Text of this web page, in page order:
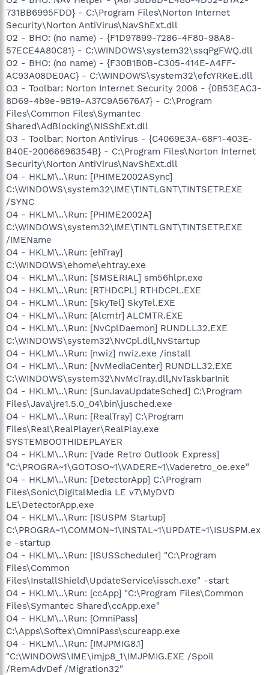
731BB6995FDD} - C:\Program Files\Norton Internet
Security\Norton AntiVirus\NavShExt.dll
O2 - BHO: (no name) - {F1D97899-7286-4F80-98A8-
57ECE4A80C81} - C:\WINDOWS\system32\ssqPgFWQ.dll
O2 - BHO: (no name) - {F30B1B0B-C305-414E-A4FF-
AC93A08DE0AC} - C:\WINDOWS\system32\efcYRKeE.dll
O3 - Toolbar: Norton Internet Security 2006 - {0B53EAC3-
8D69-4b9e-9B19-A37C9A5676A7} - C:\Program
Files\Common Files\Symantec
Shared\AdBlocking\NISShExt.dll
O3 - Toolbar: Norton AntiVirus - {C4069E3A-68F1-403E-
B40E-20066696354B} - C:\Program Files\Norton Internet
Security\Norton AntiVirus\NavShExt.dll
O4 - HKLM\..\Run: [PHIME2002ASync]
C:\WINDOWS\system32\IME\TINTLGNT\TINTSETP.EXE
/SYNC
O4 - HKLM\..\Run: [PHIME2002A]
C:\WINDOWS\system32\IME\TINTLGNT\TINTSETP.EXE
/IMEName
O4 - HKLM\..\Run: [ehTray]
C:\WINDOWS\ehome\ehtray.exe
O4 - HKLM\..\Run: [SMSERIAL] sm56hlpr.exe
O4 - HKLM\..\Run: [RTHDCPL] RTHDCPL.EXE
O4 - HKLM\..\Run: [SkyTel] SkyTel.EXE
O4 - HKLM\..\Run: [Alcmtr] ALCMTR.EXE
O4 - HKLM\..\Run: [NvCplDaemon] RUNDLL32.EXE
C:\WINDOWS\system32\NvCpl.dll,NvStartup
O4 - HKLM\..\Run: [nwiz] nwiz.exe /install
O4 - HKLM\..\Run: [NvMediaCenter] RUNDLL32.EXE
C:\WINDOWS\system32\NvMcTray.dll,NvTaskbarInit
O4 - HKLM\..\Run: [SunJavaUpdateSched] C:\Program
Files\Java\jre1.5.0_04\bin\jusched.exe
O4 - HKLM\..\Run: [RealTray] C:\Program
Files\Real\RealPlayer\RealPlay.exe
SYSTEMBOOTHIDEPLAYER
O4 - HKLM\..\Run: [Vade Retro Outlook Express]
"C:\PROGRA~1\GOTOSO~1\VADERE~1\Vaderetro_oe.exe"
O4 - HKLM\..\Run: [DetectorApp] C:\Program
Files\Sonic\DigitalMedia LE v7\MyDVD
LE\DetectorApp.exe
O4 - HKLM\..\Run: [ISUSPM Startup]
C:\PROGRA~1\COMMON~1\INSTAL~1\UPDATE~1\ISUSPM.ex
e -startup
O4 - HKLM\..\Run: [ISUSScheduler] "C:\Program
Files\Common
Files\InstallShield\UpdateService\issch.exe" -start
O4 - HKLM\..\Run: [ccApp] "C:\Program Files\Common
Files\Symantec Shared\ccApp.exe"
O4 - HKLM\..\Run: [OmniPass]
C:\Apps\Softex\OmniPass\scureapp.exe
O4 - HKLM\..\Run: [IMJPMIG8.1]
"C:\WINDOWS\IME\imjp8_1\IMJPMIG.EXE /Spoil
/RemAdvDef /Migration32"